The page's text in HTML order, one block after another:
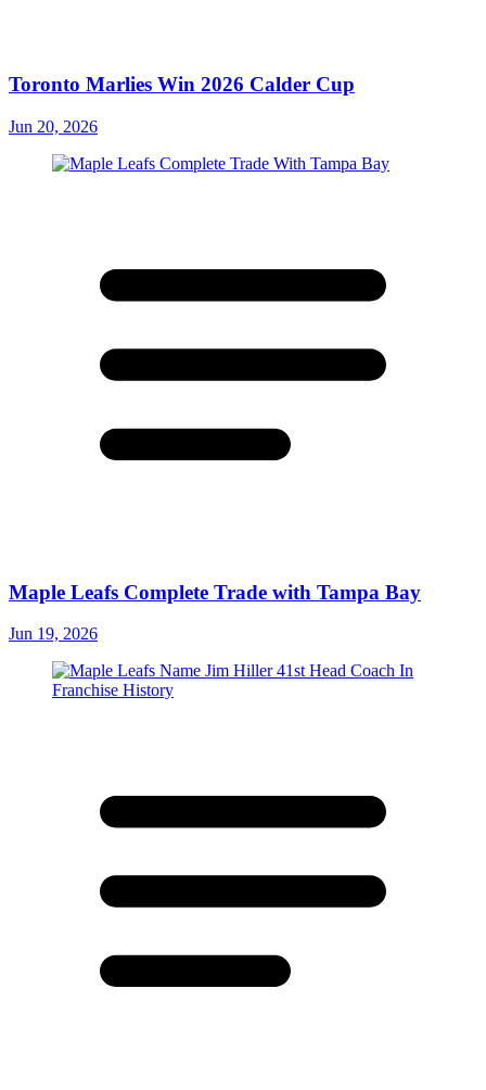
Toronto Marlies Win 2026 Calder Cup
Jun 20, 2026
Maple Leafs Complete Trade with Tampa Bay
Jun 19, 2026